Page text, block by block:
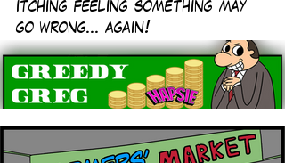
itching feeling something may
go wrong... again!